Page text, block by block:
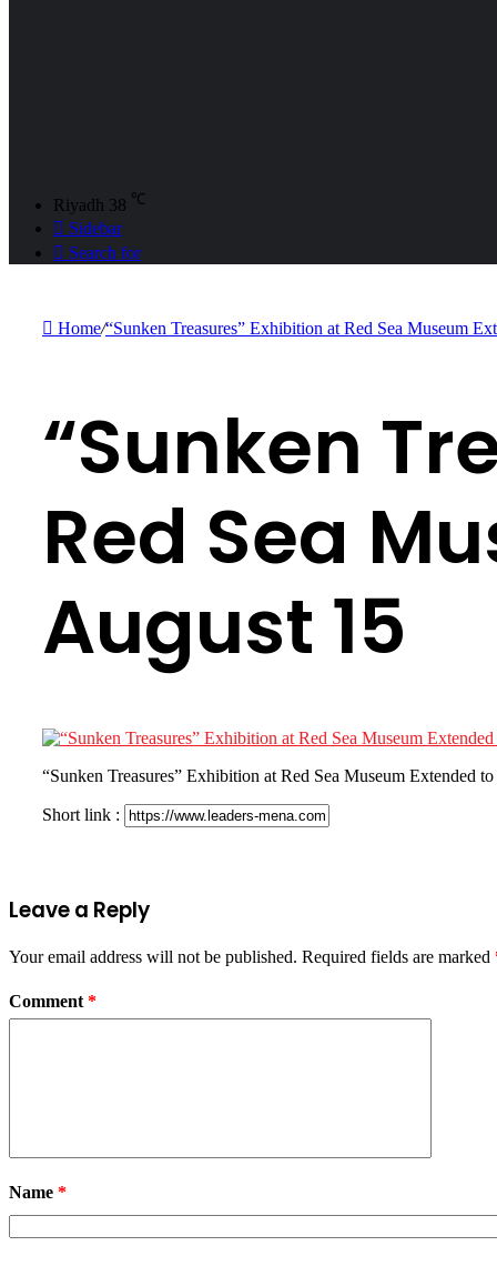
Riyadh 38 ℃
Sidebar
Search for
Home/“Sunken Treasures” Exhibition at Red Sea Museum
“Sunken
Red Sea
August 15
“Sunken Treasures” Exhibition at Red Sea Museum Extended
Short link :
Leave a Reply
Your email address will not be published. Required fields are marked
Comment *
Name *